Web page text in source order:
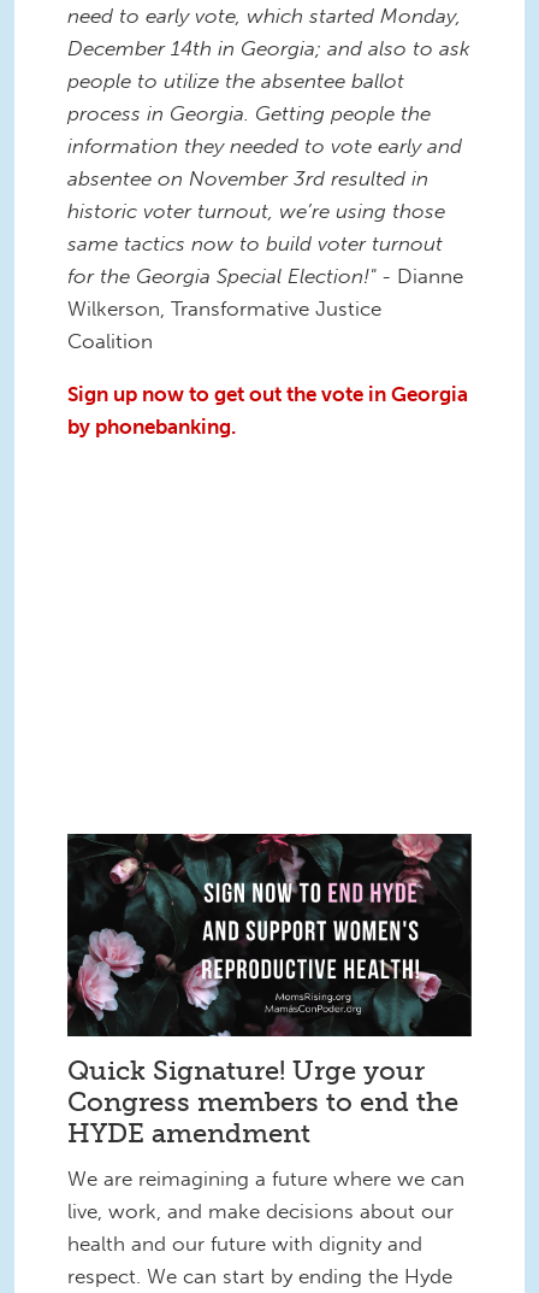
need to early vote, which started Monday,
December 14th in Georgia; and also to ask
people to utilize the absentee ballot
process in Georgia. Getting people the
information they needed to vote early and
absentee on November 3rd resulted in
historic voter turnout, we’re using those
same tactics now to build voter turnout
for the Georgia Special Election!"- Dianne
Wilkerson, Transformative Justice
Coalition
Sign up now to get out the vote in Georgia
by phonebanking.
Quick Signature! Urge your
Congress members to end the
HYDE amendment
We are reimagining a future where we can
live, work, and make decisions about our
health and our future with dignity and
respect. We can start by ending the Hyde